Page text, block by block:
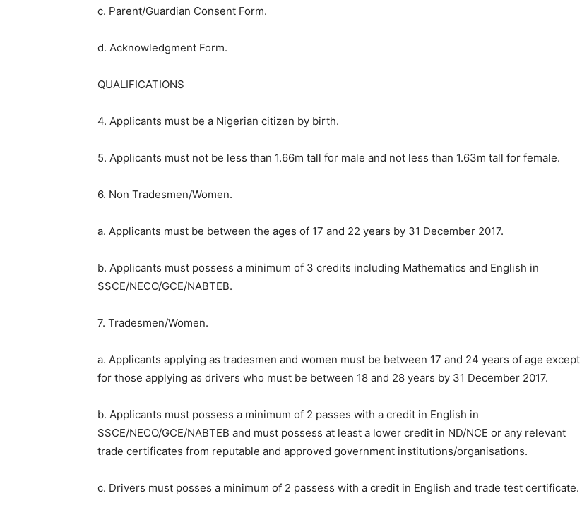
c. Parent/Guardian Consent Form.
d. Acknowledgment Form.
QUALIFICATIONS
4. Applicants must be a Nigerian citizen by birth.
5. Applicants must not be less than 1.66m tall for male and not less than 1.63m tall for female.
6. Non Tradesmen/Women.
a. Applicants must be between the ages of 17 and 22 years by 31 December 2017.
b. Applicants must possess a minimum of 3 credits including Mathematics and English in
SSCE/NECO/GCE/NABTEB.
7. Tradesmen/Women.
a. Applicants applying as tradesmen and women must be between 17 and 24 years of age except
for those applying as drivers who must be between 18 and 28 years by 31 December 2017.
b. Applicants must possess a minimum of 2 passes with a credit in English in
SSCE/NECO/GCE/NABTEB and must possess at least a lower credit in ND/NCE or any relevant
trade certificates from reputable and approved government institutions/organisations.
c. Drivers must posses a minimum of 2 passess with a credit in English and trade test certificate.